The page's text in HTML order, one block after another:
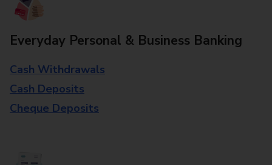
Everyday Personal & Business Banking
Cash Withdrawals
Cash Deposits
Cheque Deposits